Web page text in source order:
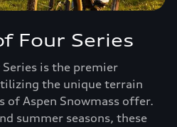
Four Series
is the premier
the unique terrain
Aspen Snowmass offer.
summer seasons, these